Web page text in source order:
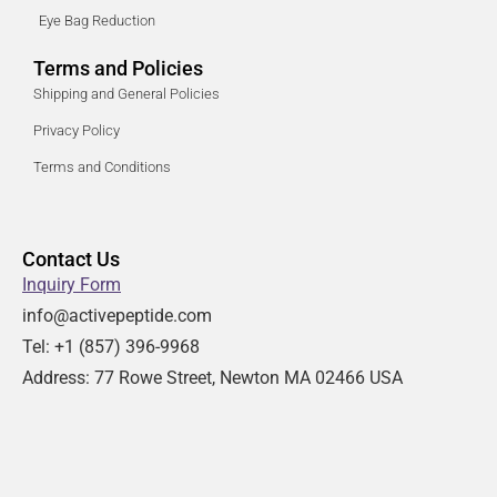
Eye Bag Reduction
Terms and Policies
Shipping and General Policies
Privacy Policy
Terms and Conditions
Contact Us
Inquiry Form
info@activepeptide.com
Tel: +1 (857) 396-9968
Address: 77 Rowe Street, Newton MA 02466 USA